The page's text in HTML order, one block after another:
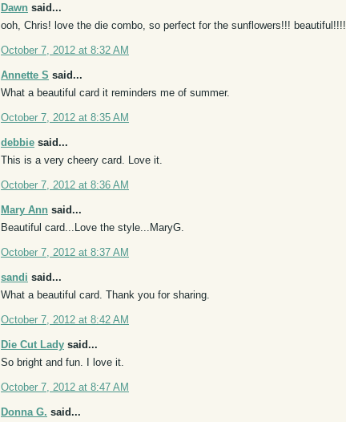
Dawn said...
ooh, Chris! love the die combo, so perfect for the sunflowers!!! beautiful!!!!
October 7, 2012 at 8:32 AM
Annette S said...
What a beautiful card it reminders me of summer.
October 7, 2012 at 8:35 AM
debbie said...
This is a very cheery card. Love it.
October 7, 2012 at 8:36 AM
Mary Ann said...
Beautiful card...Love the style...MaryG.
October 7, 2012 at 8:37 AM
sandi said...
What a beautiful card. Thank you for sharing.
October 7, 2012 at 8:42 AM
Die Cut Lady said...
So bright and fun. I love it.
October 7, 2012 at 8:47 AM
Donna G. said...